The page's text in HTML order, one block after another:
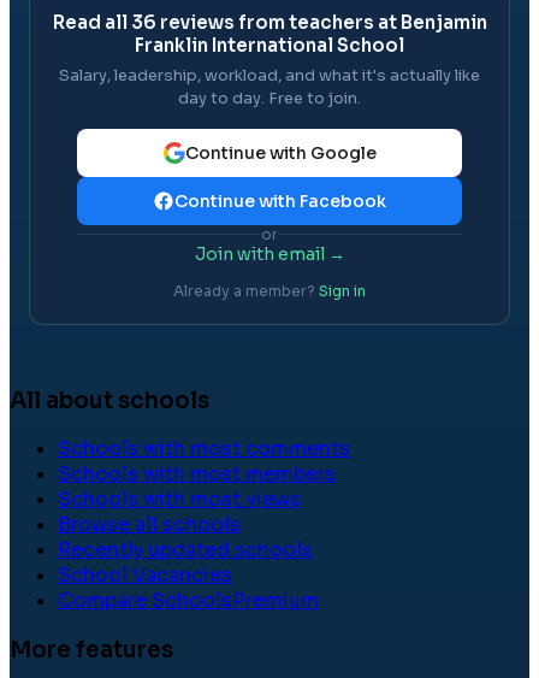
Read all 36 reviews from teachers at Benjamin
Franklin International School
Salary, leadership, workload, and what it's actually like
day to day. Free to join.
Continue with Google
Continue with Facebook
or
Join with email →
Already a member? Sign in
All about schools
Schools with most comments
Schools with most members
Schools with most views
Browse all schools
Recently updated schools
School Vacancies
Compare SchoolsPremium
More features